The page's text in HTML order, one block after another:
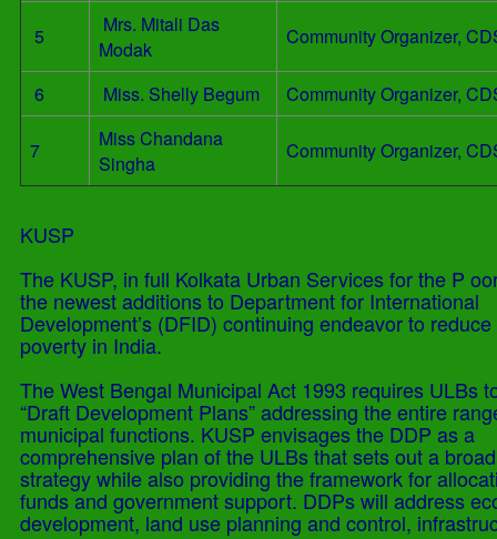
5
Mrs. Mitali Das
Modak
Community Organizer,
6 Miss. Shelly Begum Community Organizer,
7
Miss Chandana
Singha
Community Organizer,
KUSP
The KUSP, in full Kolkata Urban Services for the P
the newest additions to Department for International
Development’s (DFID) continuing endeavor to
poverty in India.
The West Bengal Municipal Act 1993 requires ULBs
“Draft Development Plans” addressing the entire
municipal functions. KUSP envisages the DDP as a
comprehensive plan of the ULBs that sets out a
strategy while also providing the framework for
funds and government support. DDPs will address
development, land use planning and control,